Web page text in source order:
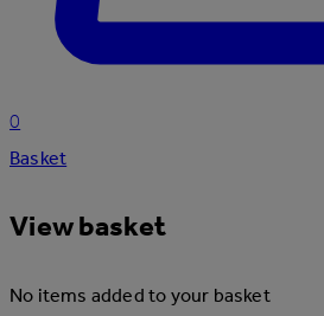
0
Basket
View basket
No items added to your basket